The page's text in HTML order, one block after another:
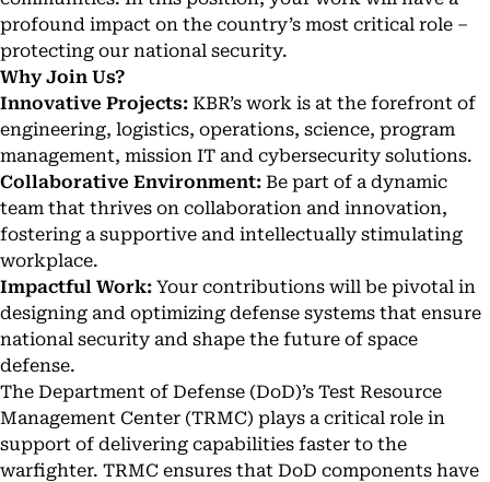
profound impact on the country’s most critical role –
protecting our national security.
Why Join Us?
Innovative Projects: KBR’s work is at the forefront of
engineering, logistics, operations, science, program
management, mission IT and cybersecurity solutions.
Collaborative Environment: Be part of a dynamic
team that thrives on collaboration and innovation,
fostering a supportive and intellectually stimulating
workplace.
Impactful Work: Your contributions will be pivotal in
designing and optimizing defense systems that ensure
national security and shape the future of space
defense.
The Department of Defense (DoD)’s Test Resource
Management Center (TRMC) plays a critical role in
support of delivering capabilities faster to the
warfighter. TRMC ensures that DoD components have